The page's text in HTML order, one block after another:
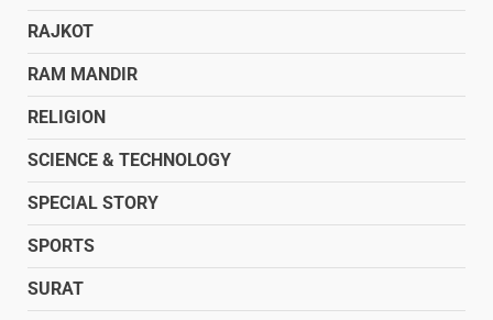
RAJKOT
RAM MANDIR
RELIGION
SCIENCE & TECHNOLOGY
SPECIAL STORY
SPORTS
SURAT